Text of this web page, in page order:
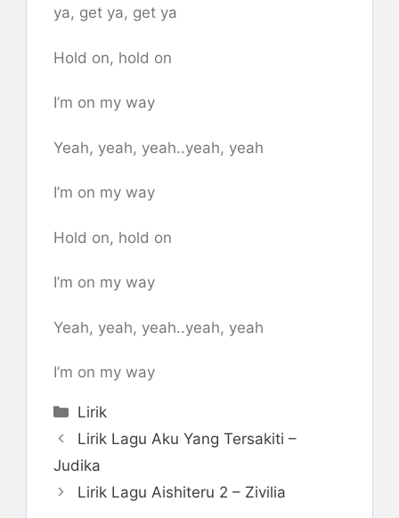
ya, get ya, get ya
Hold on, hold on
I’m on my way
Yeah, yeah, yeah..yeah, yeah
I’m on my way
Hold on, hold on
I’m on my way
Yeah, yeah, yeah..yeah, yeah
I’m on my way
Categories
Lirik
Lirik Lagu Aku Yang Tersakiti –
Judika
Lirik Lagu Aishiteru 2 – Zivilia